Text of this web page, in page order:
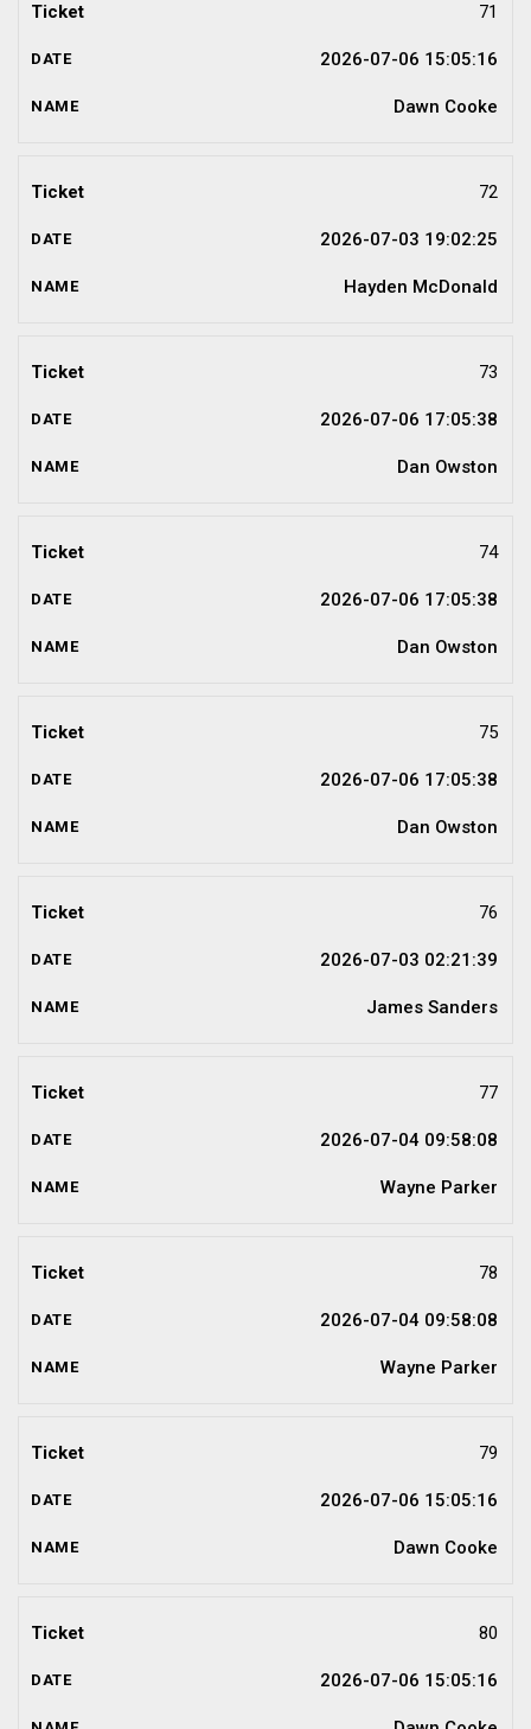
71
2026-07-06 15:05:16
Dawn Cooke
72
2026-07-03 19:02:25
Hayden McDonald
73
2026-07-06 17:05:38
Dan Owston
74
2026-07-06 17:05:38
Dan Owston
75
2026-07-06 17:05:38
Dan Owston
76
2026-07-03 02:21:39
James Sanders
77
2026-07-04 09:58:08
Wayne Parker
78
2026-07-04 09:58:08
Wayne Parker
79
2026-07-06 15:05:16
Dawn Cooke
80
2026-07-06 15:05:16